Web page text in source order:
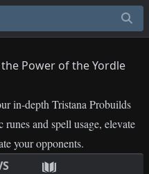
Power of the Yordle
in-depth Tristana Probuilds
and spell usage, elevate
your opponents.